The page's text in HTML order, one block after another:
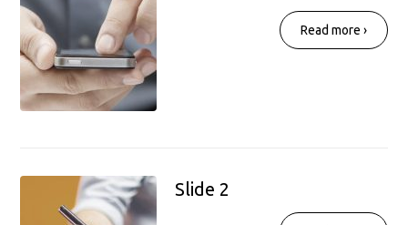
Read more ›
Slide 2